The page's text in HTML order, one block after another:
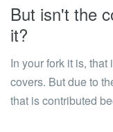
But isn't the
it?
In your fork it is,
covers. But due to
that is contributed